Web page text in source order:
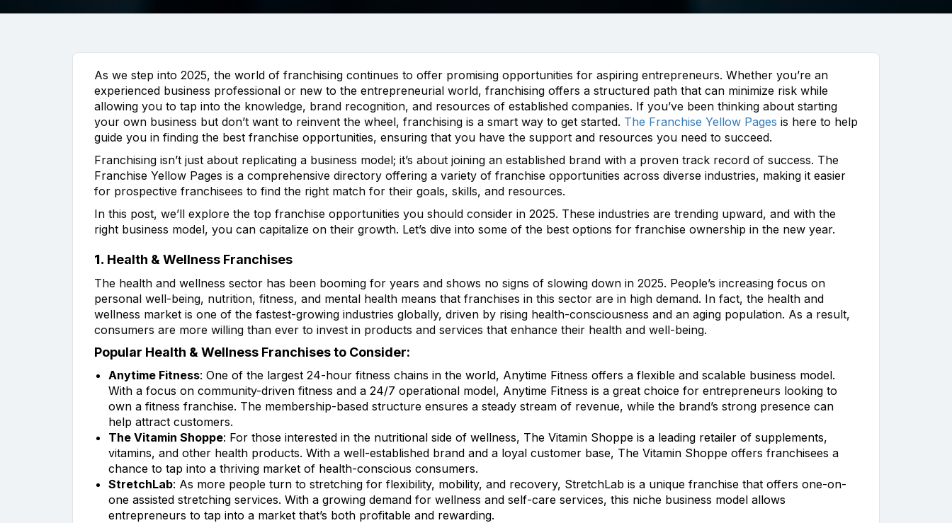
As we step into 2025, the world of franchising continues to offer promising opportunities for aspiring entrepreneurs. Whether you’re an
experienced business professional or new to the entrepreneurial world, franchising offers a structured path that can minimize risk while
allowing you to tap into the knowledge, brand recognition, and resources of established companies. If you’ve been thinking about starting
your own business but don’t want to reinvent the wheel, franchising is a smart way to get started. The Franchise Yellow Pages is here to help
guide you in finding the best franchise opportunities, ensuring that you have the support and resources you need to succeed.
Franchising isn’t just about replicating a business model; it’s about joining an established brand with a proven track record of success. The
Franchise Yellow Pages is a comprehensive directory offering a variety of franchise opportunities across diverse industries, making it easier
for prospective franchisees to find the right match for their goals, skills, and resources.
In this post, we’ll explore the top franchise opportunities you should consider in 2025. These industries are trending upward, and with the
right business model, you can capitalize on their growth. Let’s dive into some of the best options for franchise ownership in the new year.
1. Health & Wellness Franchises
The health and wellness sector has been booming for years and shows no signs of slowing down in 2025. People’s increasing focus on
personal well-being, nutrition, fitness, and mental health means that franchises in this sector are in high demand. In fact, the health and
wellness market is one of the fastest-growing industries globally, driven by rising health-consciousness and an aging population. As a result,
consumers are more willing than ever to invest in products and services that enhance their health and well-being.
Popular Health & Wellness Franchises to Consider:
Anytime Fitness: One of the largest 24-hour fitness chains in the world, Anytime Fitness offers a flexible and scalable business model.
With a focus on community-driven fitness and a 24/7 operational model, Anytime Fitness is a great choice for entrepreneurs looking to
own a fitness franchise. The membership-based structure ensures a steady stream of revenue, while the brand’s strong presence can
help attract customers.
The Vitamin Shoppe: For those interested in the nutritional side of wellness, The Vitamin Shoppe is a leading retailer of supplements,
vitamins, and other health products. With a well-established brand and a loyal customer base, The Vitamin Shoppe offers franchisees a
chance to tap into a thriving market of health-conscious consumers.
StretchLab: As more people turn to stretching for flexibility, mobility, and recovery, StretchLab is a unique franchise that offers one-on-
one assisted stretching services. With a growing demand for wellness and self-care services, this niche business model allows
entrepreneurs to tap into a market that’s both profitable and rewarding.